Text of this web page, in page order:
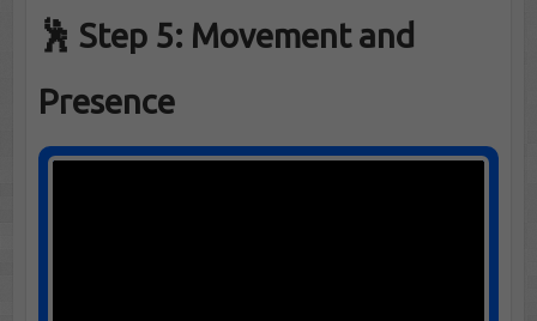
🕺 Step 5: Movement and
Presence